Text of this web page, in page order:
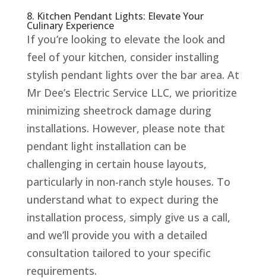
8. Kitchen Pendant Lights: Elevate Your
Culinary Experience
If you’re looking to elevate the look and
feel of your kitchen, consider installing
stylish pendant lights over the bar area. At
Mr Dee’s Electric Service LLC, we prioritize
minimizing sheetrock damage during
installations. However, please note that
pendant light installation can be
challenging in certain house layouts,
particularly in non-ranch style houses. To
understand what to expect during the
installation process, simply give us a call,
and we’ll provide you with a detailed
consultation tailored to your specific
requirements.